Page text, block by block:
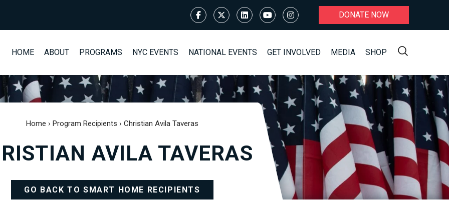
DONATE NOW
HOME ABOUT PROGRAMS NYC EVENTS NATIONAL EVENTS GET INVOLVED MEDIA SHOP
Home › Program Recipients › Christian Avila Taveras
AVILA TAVERAS
GO BACK TO SMART HOME RECIPIENTS